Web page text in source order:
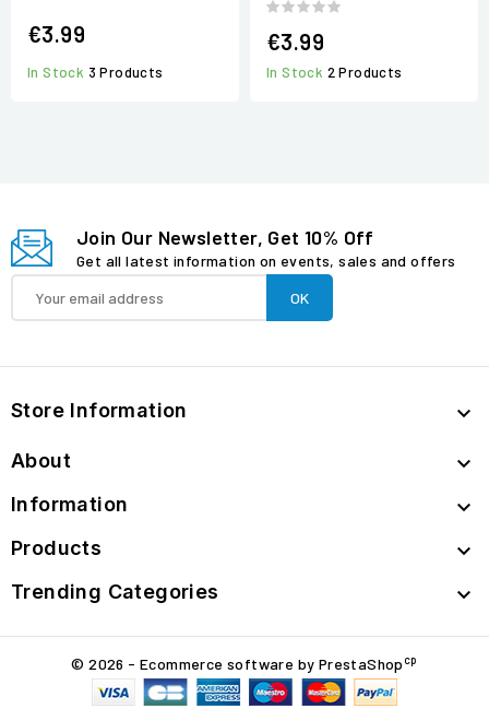
€3.99
In Stock 3 Products
€3.99
In Stock 2 Products
Join Our Newsletter, Get 10% Off
Get all latest information on events, sales and offers
Store Information 
About 
Information 
Products 
Trending Categories 
© 2026 - Ecommerce software by PrestaShop cp